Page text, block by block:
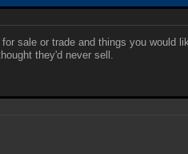
sale or trade and things you would
they'd never sell.